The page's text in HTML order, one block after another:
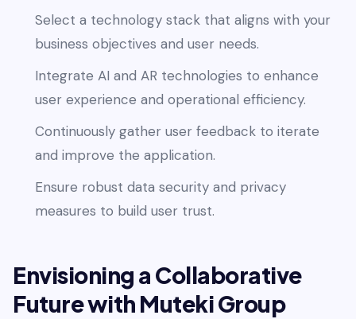
Select a technology stack that aligns with your
business objectives and user needs.
Integrate AI and AR technologies to enhance
user experience and operational efficiency.
Continuously gather user feedback to iterate
and improve the application.
Ensure robust data security and privacy
measures to build user trust.
Envisioning a Collaborative
Future with Muteki Group